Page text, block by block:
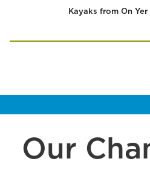
Kayaks from On
Our